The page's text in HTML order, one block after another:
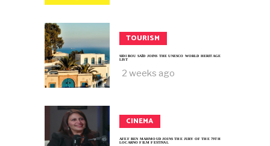
TOURISM
SIDI BOU SAÏD JOINS THE UNESCO WORLD HERITAGE
LIST
2 weeks ago
CINEMA
AFEF BEN MAHMOUD JOINS THE JURY OF THE 79TH
LOCARNO FILM FESTIVAL